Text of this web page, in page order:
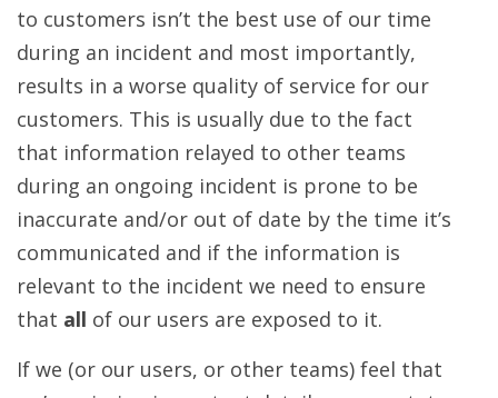
to customers isn’t the best use of our time
during an incident and most importantly,
results in a worse quality of service for our
customers. This is usually due to the fact
that information relayed to other teams
during an ongoing incident is prone to be
inaccurate and/or out of date by the time it’s
communicated and if the information is
relevant to the incident we need to ensure
that all of our users are exposed to it.
If we (or our users, or other teams) feel that